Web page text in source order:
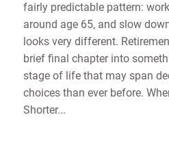
fairly predictable pattern:
around age 65, and slow
looks very different.
brief final chapter into
stage of life that may span
choices than ever before.
Shorter...